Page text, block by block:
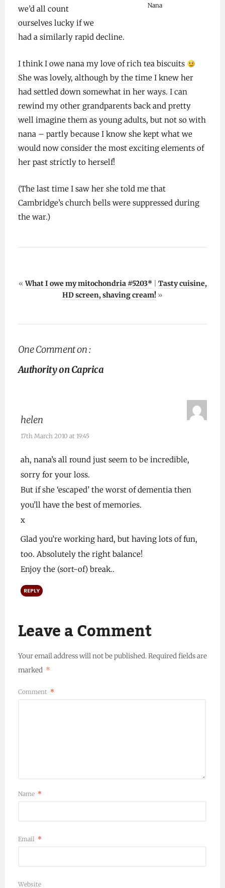
Nana
we’d all count
ourselves lucky if we
had a similarly rapid decline.
I think I owe nana my love of rich tea biscuits
She was lovely, although by the time I knew her
had settled down somewhat in her ways. I can
rewind my other grandparents back and pretty
well imagine them as young adults, but not so with
nana – partly because I know she kept what we
would now consider the most exciting elements of
her past strictly to herself!
(The last time I saw her she told me that
Cambridge’s church bells were suppressed during
the war.)
«What I owe my mitochondria #5203*
Tasty cuisine,
HD screen, shaving cream! »
One Comment on :
Authority on Caprica
helen
17th March 2010 at 19:45
ah, nana’s all round just seem to be incredible,
sorry for your loss.
But if she ‘escaped’ the worst of dementia then
you’ll have the best of memories.
x
Glad you’re working hard, but having lots of fun,
too. Absolutely the right balance!
Enjoy the (sort-of) break..
REPLY
Leave a Comment
Your email address will not be published.Required fields are
marked *
Comment *
Name *
Email *
Website